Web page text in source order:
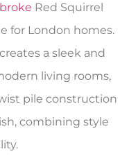
Red Squirrel
for London homes.
a sleek and
living rooms,
pile construction
combining style